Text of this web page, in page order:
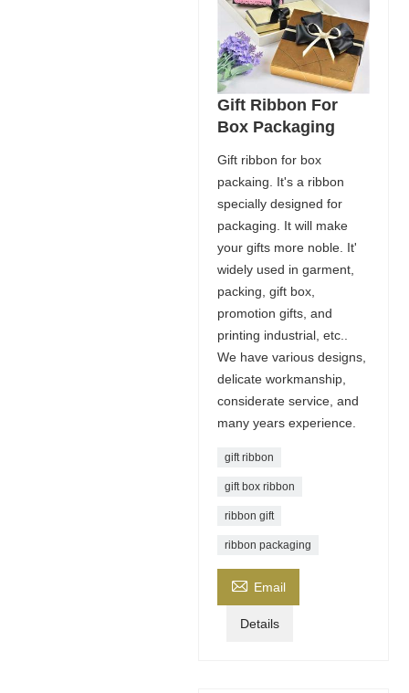
Gift Ribbon For
Box Packaging
Gift ribbon for box
packaing. It's a ribbon
specially designed for
packaging. It will make
your gifts more noble. It'
widely used in garment,
packing, gift box,
promotion gifts, and
printing industrial, etc..
We have various designs,
delicate workmanship,
considerate service, and
many years experience.
gift ribbon
gift box ribbon
ribbon gift
ribbon packaging
 Email
Details